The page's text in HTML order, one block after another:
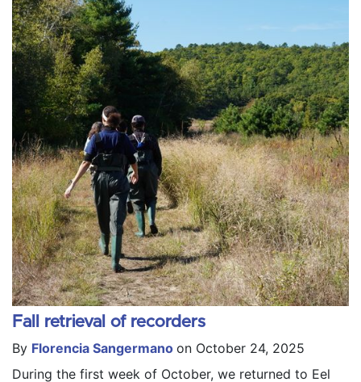
Fall retrieval of recorders
By Florencia Sangermano on October 24, 2025
During the first week of October, we returned to Eel